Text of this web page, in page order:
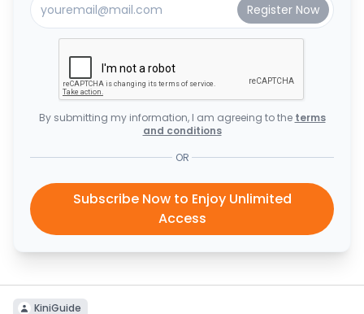
By submitting my information, I am agreeing to the terms
and conditions
OR
Subscribe Now to Enjoy Unlimited
Access
KiniGuide